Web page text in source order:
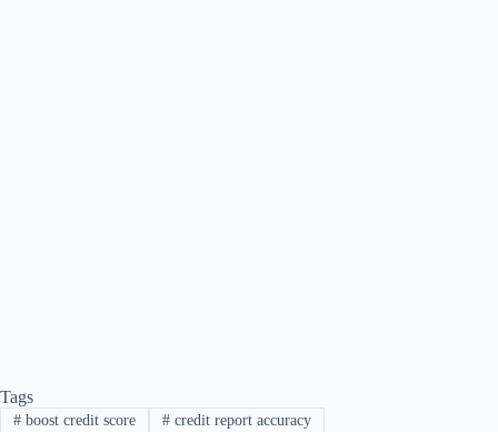
Tags
#boost credit score #credit report accuracy